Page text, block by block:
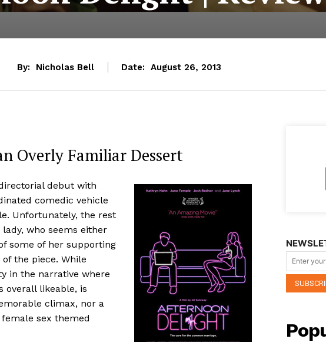
By: Nicholas Bell Date: August 26, 2013
Overly Familiar Dessert
debut with
comedic vehicle
Unfortunately, the rest
who seems either
some of her supporting
the piece. While
in the narrative where
overall likeable, is
climax, nor a
sex themed